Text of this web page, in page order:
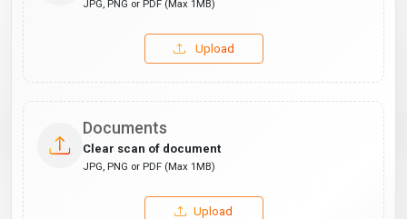
JPG, PNG or PDF (Max 1MB)
Upload
Documents
Clear scan of document
JPG, PNG or PDF (Max 1MB)
Upload